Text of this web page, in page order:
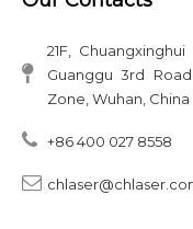
21F,
Guanggu 3rd
Zone, Wuhan, China
+86 400 027 8558​​​​​​​​​​​​​​